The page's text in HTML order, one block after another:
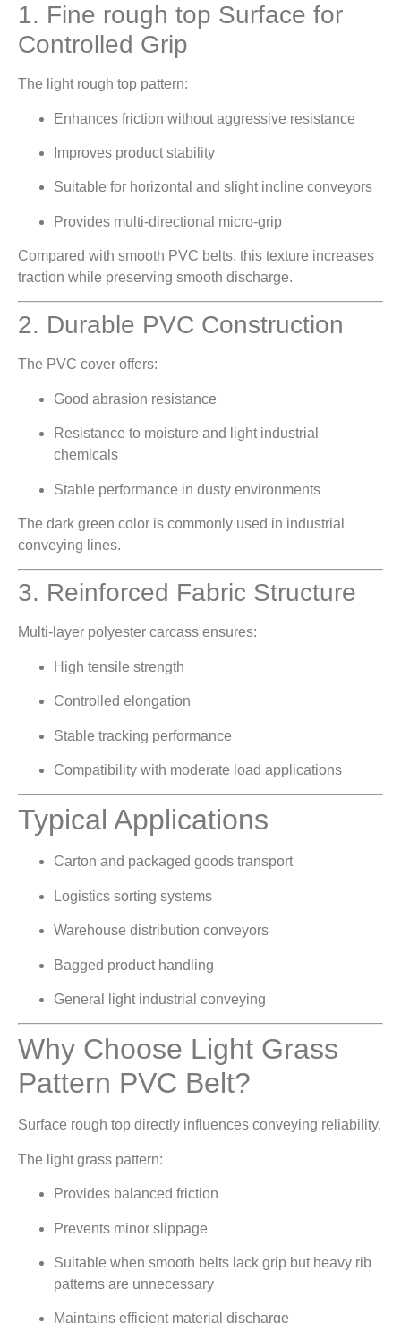
1. Fine rough top Surface for
Controlled Grip
The light rough top pattern:
Enhances friction without aggressive resistance
Improves product stability
Suitable for horizontal and slight incline conveyors
Provides multi-directional micro-grip
Compared with smooth PVC belts, this texture increases
traction while preserving smooth discharge.
2. Durable PVC Construction
The PVC cover offers:
Good abrasion resistance
Resistance to moisture and light industrial
chemicals
Stable performance in dusty environments
The dark green color is commonly used in industrial
conveying lines.
3. Reinforced Fabric Structure
Multi-layer polyester carcass ensures:
High tensile strength
Controlled elongation
Stable tracking performance
Compatibility with moderate load applications
Typical Applications
Carton and packaged goods transport
Logistics sorting systems
Warehouse distribution conveyors
Bagged product handling
General light industrial conveying
Why Choose Light Grass
Pattern PVC Belt?
Surface rough top directly influences conveying reliability.
The light grass pattern:
Provides balanced friction
Prevents minor slippage
Suitable when smooth belts lack grip but heavy rib
patterns are unnecessary
Maintains efficient material discharge